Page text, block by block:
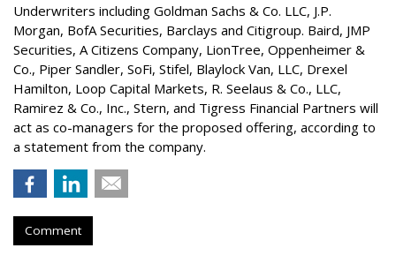
Underwriters including Goldman Sachs & Co. LLC, J.P.
Morgan, BofA Securities, Barclays and Citigroup. Baird, JMP
Securities, A Citizens Company, LionTree, Oppenheimer &
Co., Piper Sandler, SoFi, Stifel, Blaylock Van, LLC, Drexel
Hamilton, Loop Capital Markets, R. Seelaus & Co., LLC,
Ramirez & Co., Inc., Stern, and Tigress Financial Partners will
act as co-managers for the proposed offering, according to
a statement from the company.
Comment